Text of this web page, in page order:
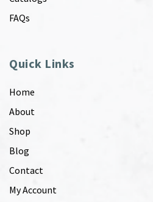
FAQs
Quick Links
Home
About
Shop
Blog
Contact
My Account